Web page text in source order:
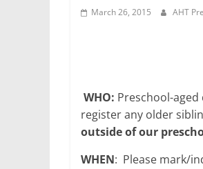
March 26, 2015 AHT
WHO: Preschool-
register any older
outside of our
WHEN: Please mark/